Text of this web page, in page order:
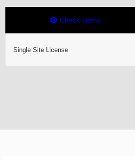
Check Demo